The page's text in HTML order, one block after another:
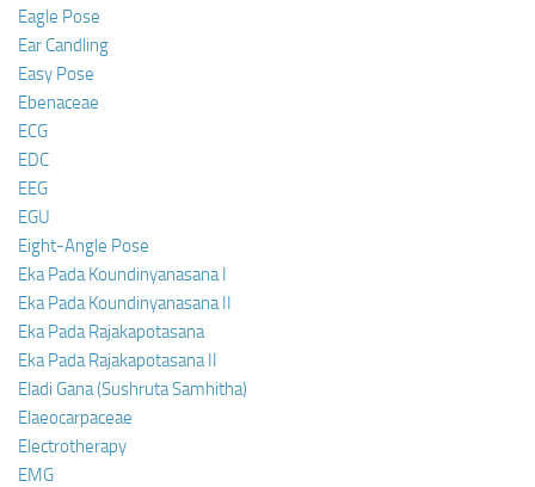
Eagle Pose
Ear Candling
Easy Pose
Ebenaceae
ECG
EDC
EEG
EGU
Eight-Angle Pose
Eka Pada Koundinyanasana I
Eka Pada Koundinyanasana II
Eka Pada Rajakapotasana
Eka Pada Rajakapotasana II
Eladi Gana (Sushruta Samhitha)
Elaeocarpaceae
Electrotherapy
EMG